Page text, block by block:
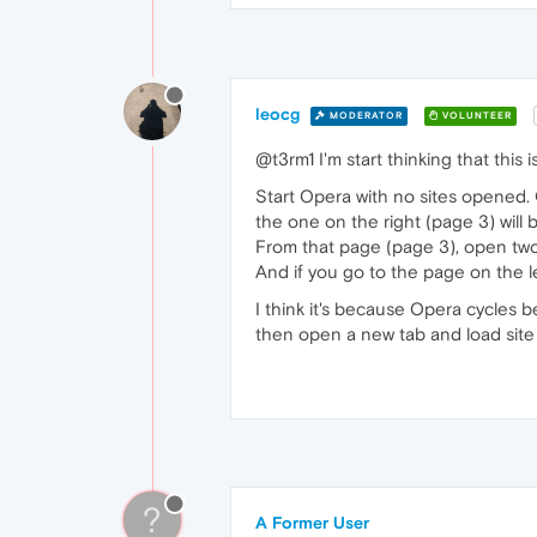
leocg MODERATOR VOLUNTEER
@t3rm1 I'm start thinking that this
Start Opera with no sites opened.
the one on the right (page 3) will
From that page (page 3), open
And if you go to the page on the
I think it's because Opera cycles
then open a new tab and load
? A Former User